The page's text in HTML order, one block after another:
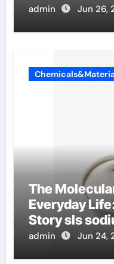
admin Jun 26,
The
Everyday
Story sls
admin Jun 24,